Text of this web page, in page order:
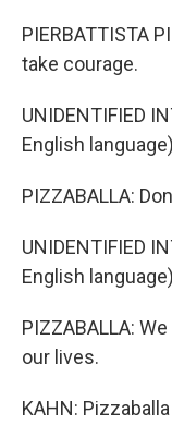
PIERBATTISTA
take courage.
UNIDENTIFIED
English
PIZZABALLA:
UNIDENTIFIED
English
PIZZABALLA:
our lives.
KAHN: